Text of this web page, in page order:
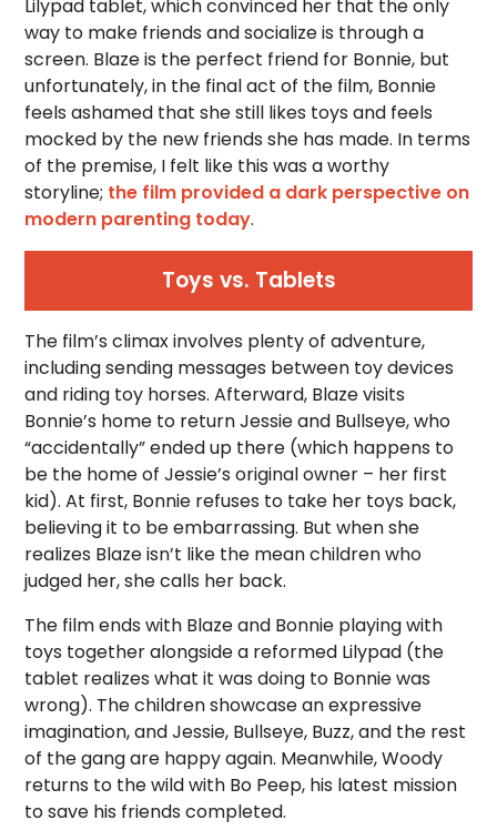
Lilypad tablet, which convinced her that the only
way to make friends and socialize is through a
screen. Blaze is the perfect friend for Bonnie, but
unfortunately, in the final act of the film, Bonnie
feels ashamed that she still likes toys and feels
mocked by the new friends she has made. In terms
of the premise, I felt like this was a worthy
storyline; the film provided a dark perspective on
modern parenting today.
Toys vs. Tablets
The film’s climax involves plenty of adventure,
including sending messages between toy devices
and riding toy horses. Afterward, Blaze visits
Bonnie’s home to return Jessie and Bullseye, who
“accidentally” ended up there (which happens to
be the home of Jessie’s original owner – her first
kid). At first, Bonnie refuses to take her toys back,
believing it to be embarrassing. But when she
realizes Blaze isn’t like the mean children who
judged her, she calls her back.
The film ends with Blaze and Bonnie playing with
toys together alongside a reformed Lilypad (the
tablet realizes what it was doing to Bonnie was
wrong). The children showcase an expressive
imagination, and Jessie, Bullseye, Buzz, and the rest
of the gang are happy again. Meanwhile, Woody
returns to the wild with Bo Peep, his latest mission
to save his friends completed.